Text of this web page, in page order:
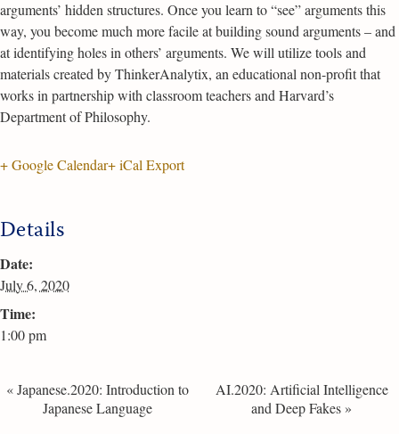
arguments’ hidden structures. Once you learn to “see” arguments this
way, you become much more facile at building sound arguments – and
at identifying holes in others’ arguments. We will utilize tools and
materials created by ThinkerAnalytix, an educational non-profit that
works in partnership with classroom teachers and Harvard’s
Department of Philosophy.
+ Google Calendar+ iCal Export
Details
Date:
July 6, 2020
Time:
1:00 pm
«Japanese.2020: Introduction to
Japanese Language
AI.2020: Artificial Intelligence
and Deep Fakes »